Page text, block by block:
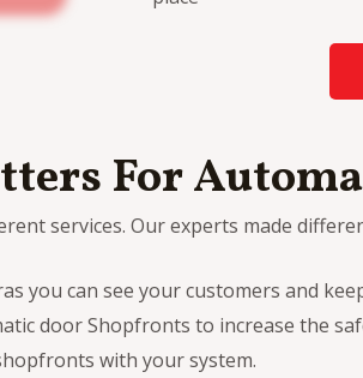
For
services. Our experts made
you can see your customers and
door Shopfronts to increase the
with your system.